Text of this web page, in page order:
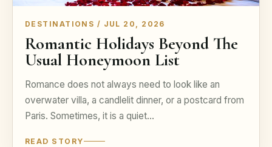
DESTINATIONS / JUL 20, 2026
Romantic Holidays Beyond The
Usual Honeymoon List
Romance does not always need to look like an
overwater villa, a candlelit dinner, or a postcard from
Paris. Sometimes, it is a quiet…
READ STORY